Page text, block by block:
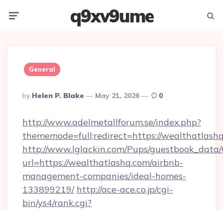
q9xv9ume
General
Posted
By
By Helen P. Blake May 21, 2026 0
http://www.adelmetallforum.se/index.php?
thememode=full;redirect=https://
http://www.lglackin.com/Pups/guestbook_data/
url=https://wealthatlashq.com/airbnb-
management-companies/ideal-homes-
133899219/ http://ace-ace.co.jp/cgi-
bin/ys4/rank.cgi?